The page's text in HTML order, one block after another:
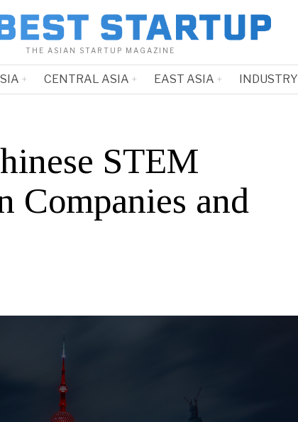
THE ASIAN STARTUP MAGAZINE
CENTRAL ASIA EAST ASIA INDUSTRY
STEM
Companies and